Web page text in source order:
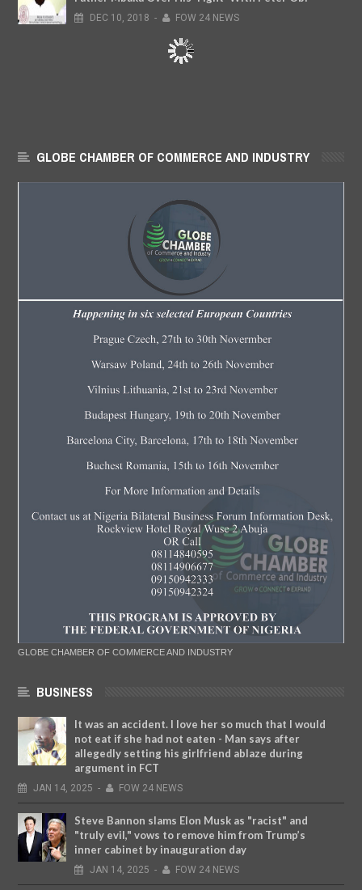
DEC 10, 2018 - FOW 24 NEWS
GLOBE CHAMBER OF COMMERCE AND INDUSTRY
GLOBE CHAMBER OF COMMERCE AND INDUSTRY
BUSINESS
It was an accident. I love her so much that I would
not eat if she had not eaten - Man says after
allegedly setting his girlfriend ablaze during
argument in FCT
JAN 14, 2025 - FOW 24 NEWS
Steve Bannon slams Elon Musk as "racist" and
"truly evil," vows to remove him from Trump’s
inner cabinet by inauguration day
JAN 14, 2025 - FOW 24 NEWS